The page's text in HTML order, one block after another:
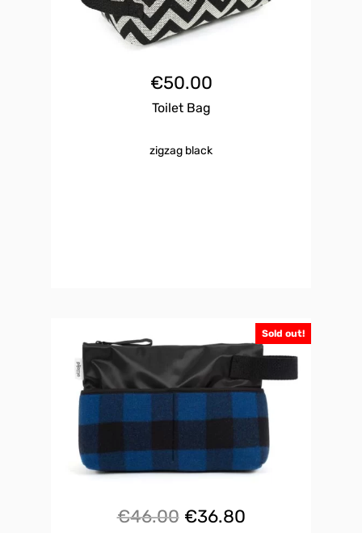
€50.00
Toilet Bag
zigzag black
Sold out!
€46.00 Original
€36.80Current